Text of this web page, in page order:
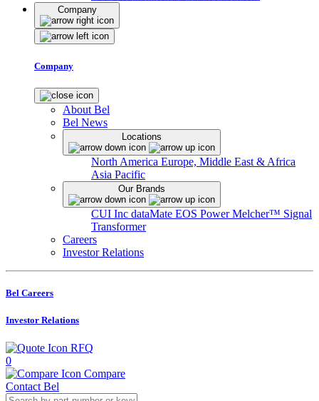
Company
Company
About Bel
Bel News
Locations
North America Europe, Middle East & Africa
Asia Pacific
Our Brands
CUI Inc dataMate EOS PowerMelcher™ Signal
Transformer
Careers
Investor Relations
Bel Careers
Investor Relations
RFQ
0
Compare
Contact Bel